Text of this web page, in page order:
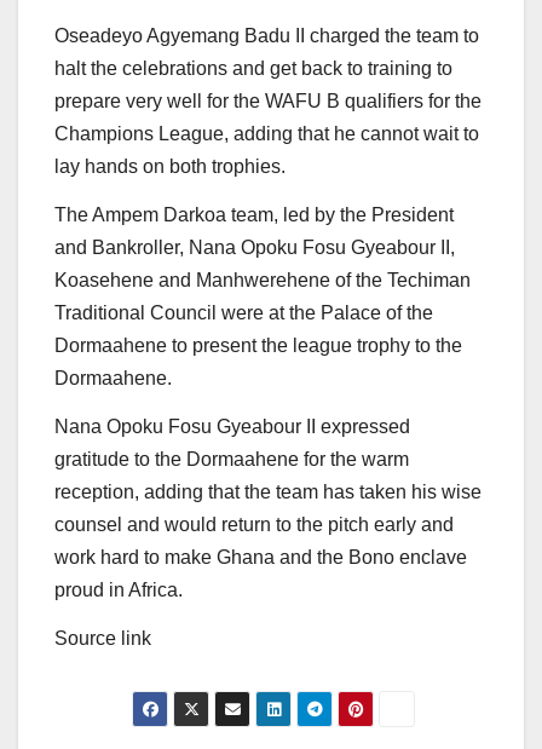
Oseadeyo Agyemang Badu II charged the team to
halt the celebrations and get back to training to
prepare very well for the WAFU B qualifiers for the
Champions League, adding that he cannot wait to
lay hands on both trophies.
The Ampem Darkoa team, led by the President
and Bankroller, Nana Opoku Fosu Gyeabour II,
Koasehene and Manhwerehene of the Techiman
Traditional Council were at the Palace of the
Dormaahene to present the league trophy to the
Dormaahene.
Nana Opoku Fosu Gyeabour II expressed
gratitude to the Dormaahene for the warm
reception, adding that the team has taken his wise
counsel and would return to the pitch early and
work hard to make Ghana and the Bono enclave
proud in Africa.
Source link